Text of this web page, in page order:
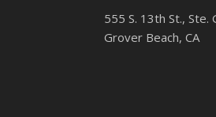
555 S. 13th St., Ste.
Grover Beach, CA